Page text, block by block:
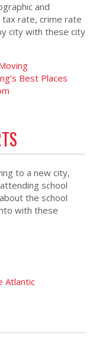
and
tax rate, crime rate
city with these city
Best Places
to a new city,
school
the school
with these
Atlantic